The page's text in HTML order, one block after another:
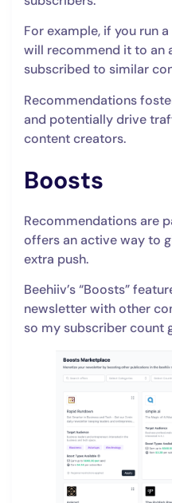
For example, if you run
will recommend it to an
subscribed to similar
Recommendations
and potentially drive
content creators.
Boosts
Recommendations are
offers an active way to
extra push.
Beehiiv’s “Boosts”
newsletter with other
so my subscriber count